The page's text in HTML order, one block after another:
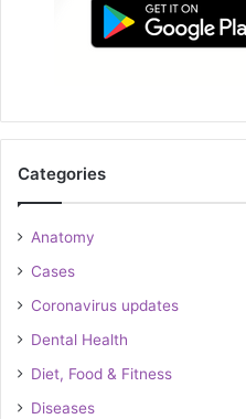
Categories
Anatomy
Cases
Coronavirus updates
Dental Health
Diet, Food & Fitness
Diseases